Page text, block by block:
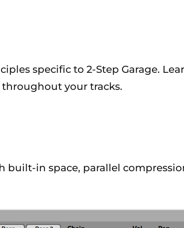
specific to 2-Step Garage.
your tracks.
in space, parallel